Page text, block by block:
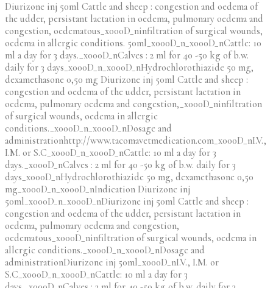
Diurizone inj 50ml Cattle and sheep : congestion and oedema of
the udder, persistant lactation in oedema, pulmonary oedema and
congestion, oedematous_x000D_ninfiltration of surgical wounds,
oedema in allergic conditions. 50ml_x000D_n_x000D_nCattle: 10
ml a day for 3 days._x000D_nCalves : 2 ml for 40 -50 kg of b.w.
daily for 3 days_x000D_n_x000D_nHydrochlorothiazide 50 mg,
dexamethasone 0,50 mg Diurizone inj 50ml Cattle and sheep :
congestion and oedema of the udder, persistant lactation in
oedema, pulmonary oedema and congestion,_x000D_ninfiltration
of surgical wounds, oedema in allergic
conditions._x000D_n_x000D_nDosage and
administrationhttp://www.tacomavetmedication.com_x000D_nI.V.,
I.M. or S.C_x000D_n_x000D_nCattle: 10 ml a day for 3
days._x000D_nCalves : 2 ml for 40 -50 kg of b.w. daily for 3
days_x000D_nHydrochlorothiazide 50 mg, dexamethasone 0,50
mg_x000D_n_x000D_nIndication Diurizone inj
50ml_x000D_n_x000D_nDiurizone inj 50ml Cattle and sheep :
congestion and oedema of the udder, persistant lactation in
oedema, pulmonary oedema and congestion,
oedematous_x000D_ninfiltration of surgical wounds, oedema in
allergic conditions._x000D_n_x000D_nDosage and
administrationDiurizone inj 50ml_x000D_nI.V., I.M. or
S.C_x000D_n_x000D_nCattle: 10 ml a day for 3